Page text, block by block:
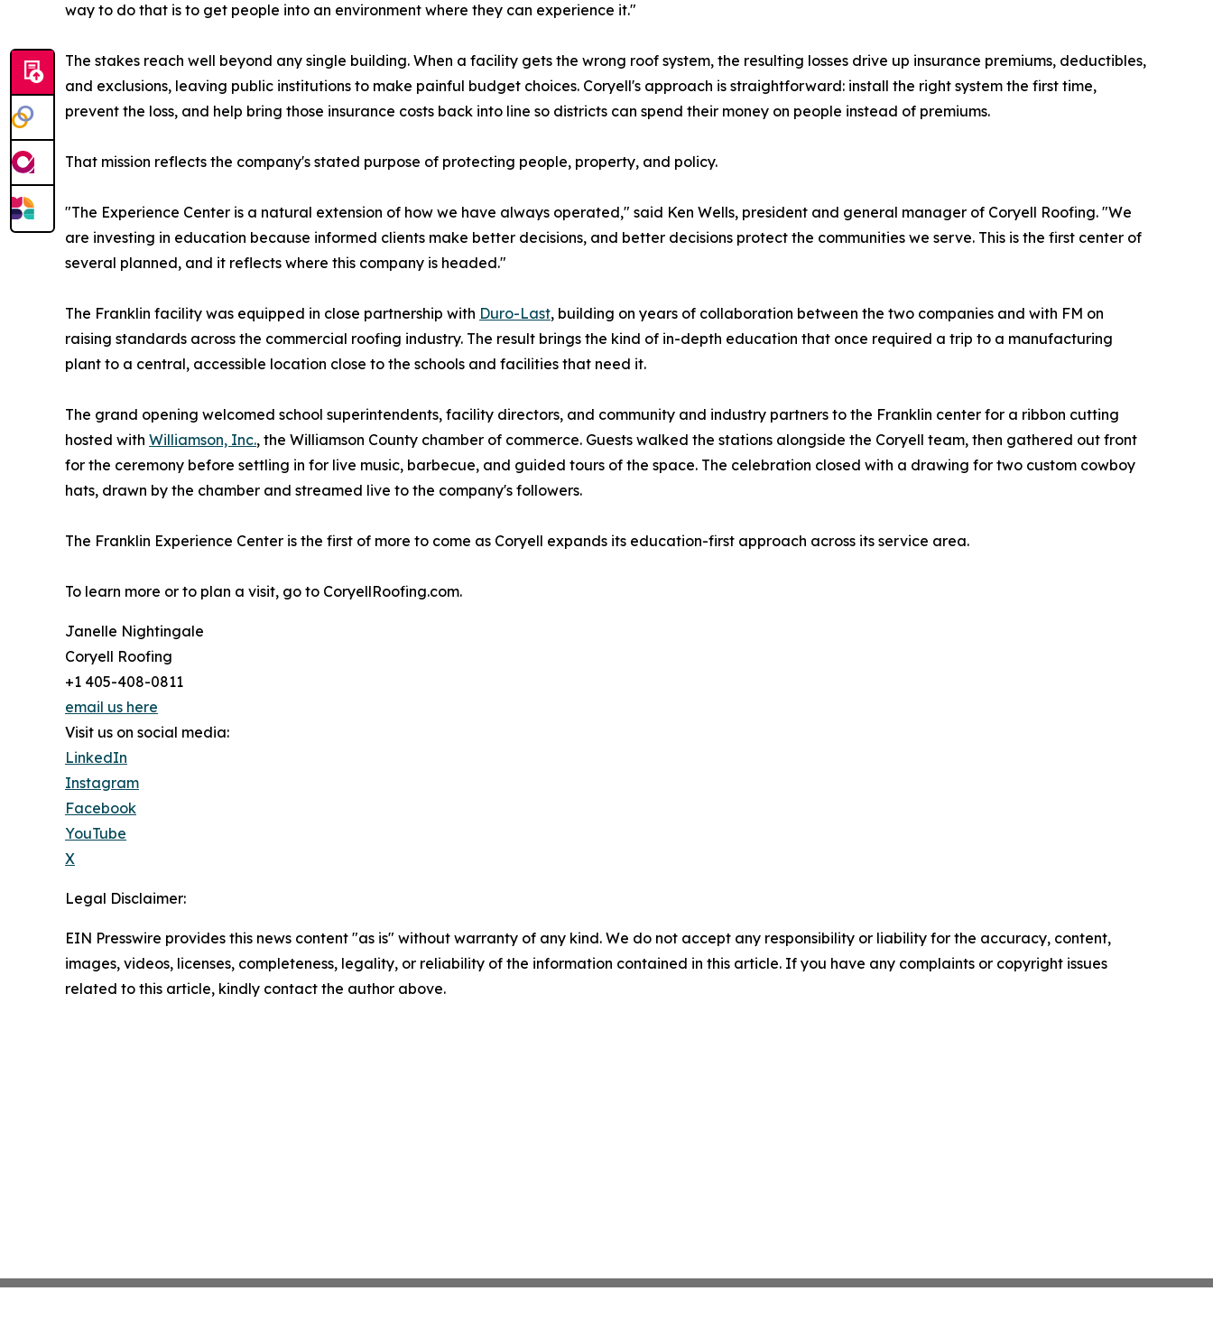
way to do that is to get people into an environment where they can experience it."
The stakes reach well beyond any single building. When a facility gets the wrong roof system, the resulting losses drive up insurance premiums, deductibles,
and exclusions, leaving public institutions to make painful budget choices. Coryell's approach is straightforward: install the right system the first time,
prevent the loss, and help bring those insurance costs back into line so districts can spend their money on people instead of premiums.
That mission reflects the company's stated purpose of protecting people, property, and policy.
"The Experience Center is a natural extension of how we have always operated," said Ken Wells, president and general manager of Coryell Roofing. "We
are investing in education because informed clients make better decisions, and better decisions protect the communities we serve. This is the first center of
several planned, and it reflects where this company is headed."
The Franklin facility was equipped in close partnership with Duro-Last, building on years of collaboration between the two companies and with FM on
raising standards across the commercial roofing industry. The result brings the kind of in-depth education that once required a trip to a manufacturing
plant to a central, accessible location close to the schools and facilities that need it.
The grand opening welcomed school superintendents, facility directors, and community and industry partners to the Franklin center for a ribbon cutting
hosted with Williamson, Inc., the Williamson County chamber of commerce. Guests walked the stations alongside the Coryell team, then gathered out front
for the ceremony before settling in for live music, barbecue, and guided tours of the space. The celebration closed with a drawing for two custom cowboy
hats, drawn by the chamber and streamed live to the company's followers.
The Franklin Experience Center is the first of more to come as Coryell expands its education-first approach across its service area.
To learn more or to plan a visit, go to CoryellRoofing.com.
Janelle Nightingale
Coryell Roofing
+1 405-408-0811
email us here
Visit us on social media:
LinkedIn
Instagram
Facebook
YouTube
X
Legal Disclaimer:
EIN Presswire provides this news content "as is" without warranty of any kind. We do not accept any responsibility or liability for the accuracy, content,
images, videos, licenses, completeness, legality, or reliability of the information contained in this article. If you have any complaints or copyright issues
related to this article, kindly contact the author above.